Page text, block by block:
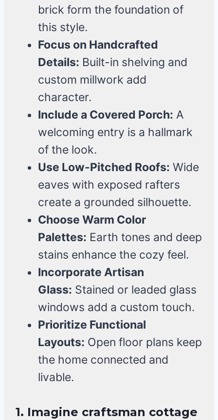
brick form the foundation of
this style.
Focus on Handcrafted
Details: Built-in shelving and
custom millwork add
character.
Include a Covered Porch: A
welcoming entry is a hallmark
of the look.
Use Low-Pitched Roofs: Wide
eaves with exposed rafters
create a grounded silhouette.
Choose Warm Color
Palettes: Earth tones and deep
stains enhance the cozy feel.
Incorporate Artisan
Glass: Stained or leaded glass
windows add a custom touch.
Prioritize Functional
Layouts: Open floor plans keep
the home connected and
livable.
1. Imagine craftsman cottage